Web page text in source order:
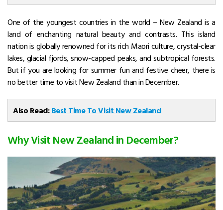
One of the youngest countries in the world – New Zealand is a
land of enchanting natural beauty and contrasts. This island
nation is globally renowned for its rich Maori culture, crystal-clear
lakes, glacial fjords, snow-capped peaks, and subtropical forests.
But if you are looking for summer fun and festive cheer, there is
no better time to visit New Zealand than in December.
Also Read:Best Time To Visit New Zealand
Why Visit New Zealand in December?